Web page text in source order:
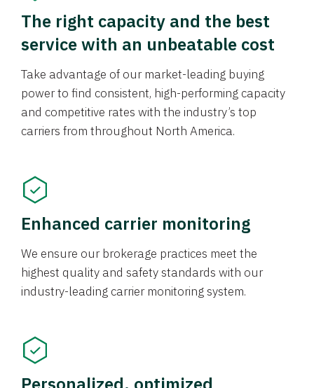
The right capacity and the best
service with an unbeatable cost
Take advantage of our market-leading buying
power to find consistent, high-performing capacity
and competitive rates with the industry’s top
carriers from throughout North America.
Enhanced carrier monitoring
We ensure our brokerage practices meet the
highest quality and safety standards with our
industry-leading carrier monitoring system.